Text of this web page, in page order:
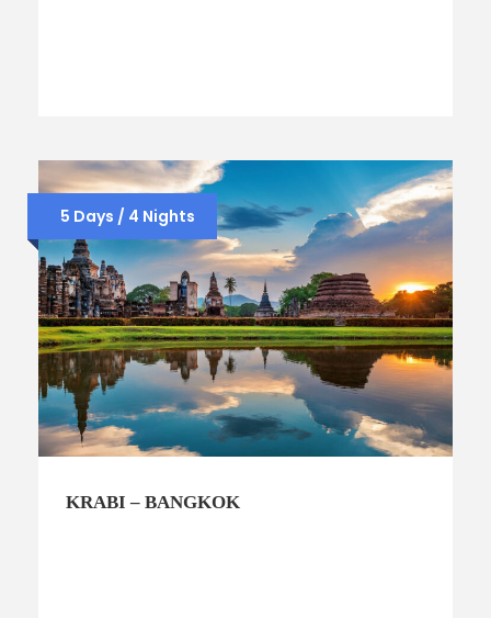
5 Days / 4 Nights
KRABI – BANGKOK